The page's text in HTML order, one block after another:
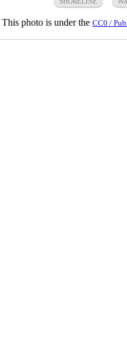
This photo is under the CC0 /